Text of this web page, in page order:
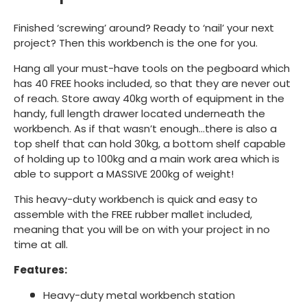
Finished ‘screwing’ around? Ready to ‘nail’ your next
project? Then this workbench is the one for you.
Hang all your must-have tools on the pegboard which
has 40 FREE hooks included, so that they are never out
of reach. Store away 40kg worth of equipment in the
handy, full length drawer located underneath the
workbench. As if that wasn’t enough…there is also a
top shelf that can hold 30kg, a bottom shelf capable
of holding up to 100kg and a main work area which is
able to support a MASSIVE 200kg of weight!
This heavy-duty workbench is quick and easy to
assemble with the FREE rubber mallet included,
meaning that you will be on with your project in no
time at all.
Features:
Heavy-duty metal workbench station